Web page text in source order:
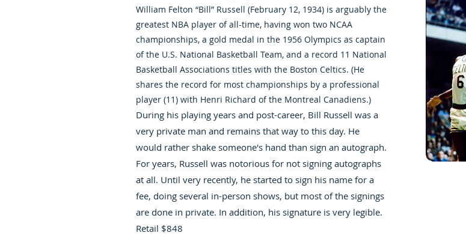
William Felton “Bill” Russell (February 12, 1934) is arguably the
greatest NBA player of all-time, having won two NCAA
championships, a gold medal in the 1956 Olympics as captain
of the U.S. National Basketball Team, and a record 11 National
Basketball Associations titles with the Boston Celtics. (He
shares the record for most championships by a professional
player (11) with Henri Richard of the Montreal Canadiens.)
During his playing years and post-career, Bill Russell was a
very private man and remains that way to this day. He
would rather shake someone's hand than sign an autograph.
For years, Russell was notorious for not signing autographs
at all. Until very recently, he started to sign his name for a
fee, doing several in-person shows, but most of the signings
are done in private. In addition, his signature is very legible.
Retail $848